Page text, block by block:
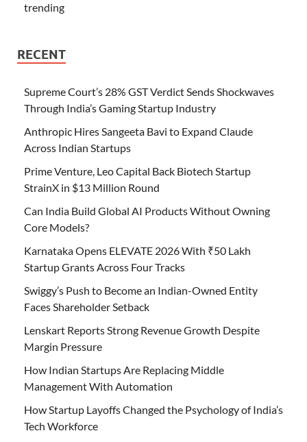
trending
RECENT
Supreme Court’s 28% GST Verdict Sends Shockwaves
Through India’s Gaming Startup Industry
Anthropic Hires Sangeeta Bavi to Expand Claude
Across Indian Startups
Prime Venture, Leo Capital Back Biotech Startup
StrainX in $13 Million Round
Can India Build Global AI Products Without Owning
Core Models?
Karnataka Opens ELEVATE 2026 With ₹50 Lakh
Startup Grants Across Four Tracks
Swiggy’s Push to Become an Indian-Owned Entity
Faces Shareholder Setback
Lenskart Reports Strong Revenue Growth Despite
Margin Pressure
How Indian Startups Are Replacing Middle
Management With Automation
How Startup Layoffs Changed the Psychology of India’s
Tech Workforce